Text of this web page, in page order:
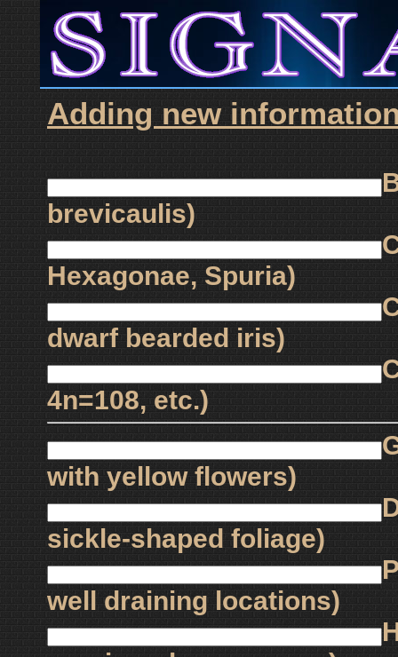
Adding new
brevicaulis)
Hexagonae, Spuria)
dwarf bearded iris)
4n=108, etc.)
with yellow flowers)
sickle-shaped foliage)
well draining locations)